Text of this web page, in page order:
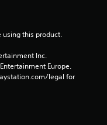
9
0
this product.
Inc.
Europe.
legal for